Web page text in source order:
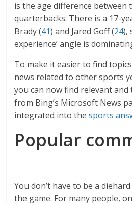
is the age difference between
quarterbacks: There is a 17-
Brady (41) and Jared Goff (24),
experience’ angle is
To make it easier to find
news related to other sports
you can now find relevant and
from Bing’s Microsoft News
integrated into thesports
Popular
You don’t have to be a
the game. For many people,